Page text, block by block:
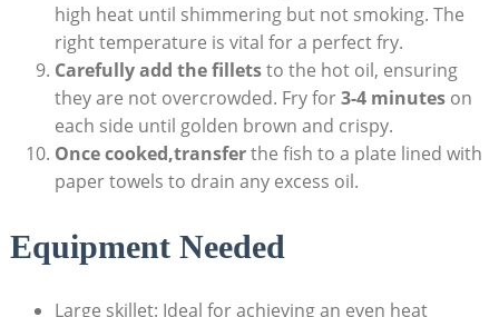
high heat until shimmering but not smoking. The
right temperature is vital for a perfect fry.
Carefully add the filletsto the hot oil, ensuring
they are not overcrowded. Fry for3-4 minuteson
each side until golden brown and crispy.
Once cooked,transferthe fish to a plate lined with
paper towels to drain any excess oil.
Equipment Needed
Large skillet: Ideal for achieving an even heat